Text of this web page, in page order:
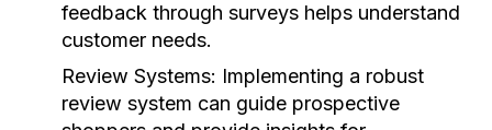
feedback through surveys helps understand
customer needs.
Review Systems: Implementing a robust
review system can guide prospective